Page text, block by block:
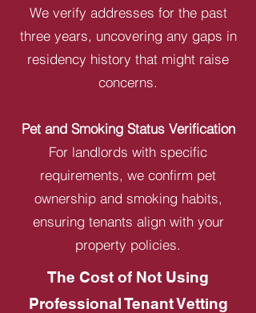
We verify addresses for the past
three years, uncovering any gaps in
residency history that might raise
concerns.
Pet and Smoking Status Verification
For landlords with specific
requirements, we confirm pet
ownership and smoking habits,
ensuring tenants align with your
property policies.
The Cost of Not Using
Professional Tenant Vetting